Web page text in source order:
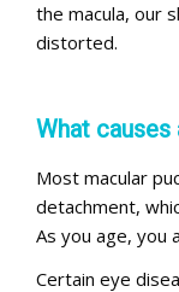
the macula, our
distorted.
What causes
Most macular
detachment,
As you age, you
Certain eye